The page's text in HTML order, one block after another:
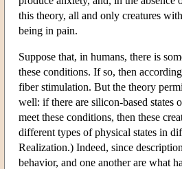
this theory, all and only creatures
being in pain.
Suppose that, in humans, there is
these conditions. If so, then
fiber stimulation. But the theory
well: if there are silicon-based states
meet these conditions, then these
different types of physical states in
Realization.) Indeed, since
behavior, and one another are what